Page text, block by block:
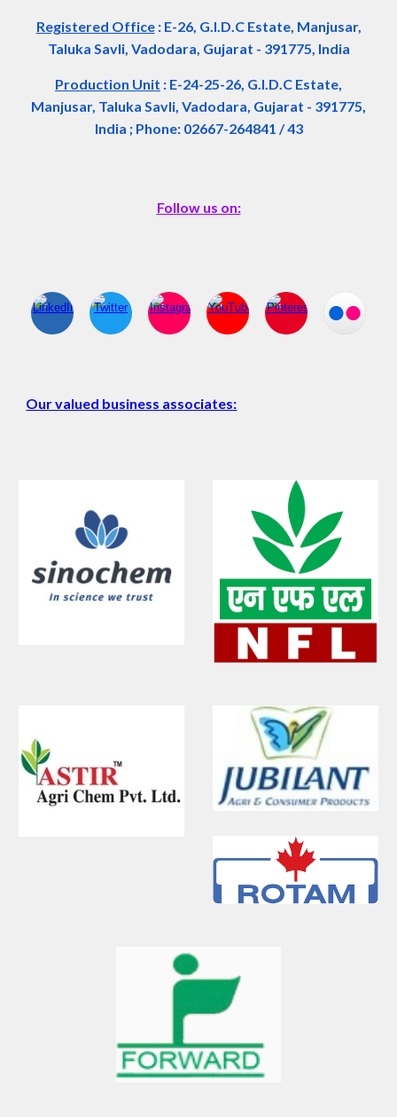
Registered Office: E-26, G.I.D.C Estate, Manjusar,
Taluka Savli, Vadodara, Gujarat - 391775, India
Production Unit : E-24-25-26, G.I.D.C Estate,
Manjusar, Taluka Savli, Vadodara, Gujarat - 391775,
India ; Phone: 02667-264841 / 43
Follow us on:
Our valued business associates: